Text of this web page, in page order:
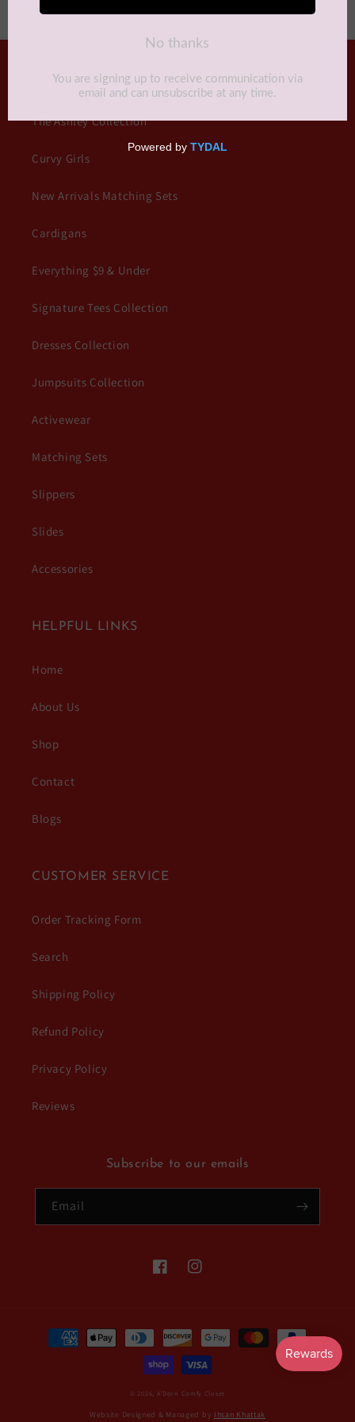
QUICK LINKS
The Ashley Collection
Curvy Girls
New Arrivals Matching Sets
Cardigans
Everything $9 & Under
Signature Tees Collection
Dresses Collection
Jumpsuits Collection
Activewear
Matching Sets
Slippers
Slides
Accessories
HELPFUL LINKS
Home
About Us
Shop
Contact
Blogs
CUSTOMER SERVICE
Order Tracking Form
Search
Shipping Policy
Refund Policy
Privacy Policy
Reviews
Subscribe to our emails
Email
FacebookInstagram
Payment
methods
© 2026, A'Dorn Comfy Closet
Website Designed & Managed by Ihsan Khattak